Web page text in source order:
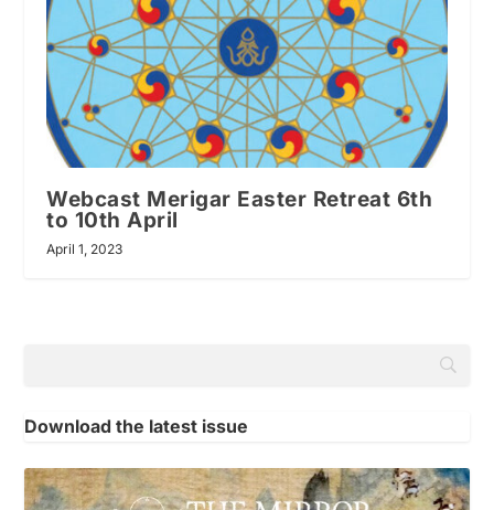
Webcast Merigar Easter Retreat 6th
to 10th April
April 1, 2023
Download the latest issue